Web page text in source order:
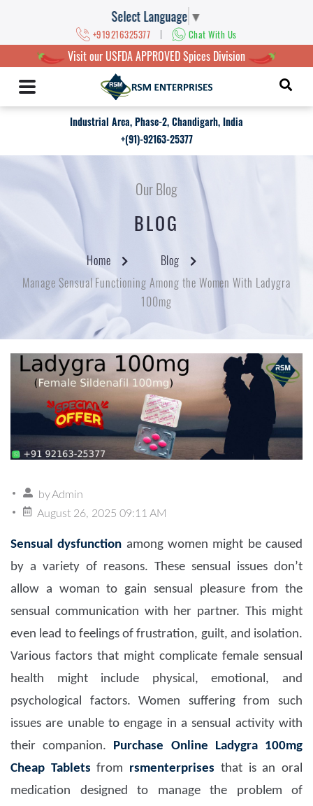
Select Language ▼
+919216325377 | Chat With Us
Visit our USFDA APPROVED Spices Division
Industrial Area, Phase-2, Chandigarh, India
+(91)-92163-25377
Our Blog
BLOG
Home
Blog
Manage Sensual Functioning Among the Women With Ladygra
100mg
byAdmin
August 26, 2025 09:11 AM
Sensual dysfunction among women might be caused
by a variety of reasons. These sensual issues don’t
allow a woman to gain sensual pleasure from the
sensual communication with her partner. This might
even lead to feelings of frustration, guilt, and isolation.
Various factors that might complicate female sensual
health might include physical, emotional, and
psychological factors. Women suffering from such
issues are unable to engage in a sensual activity with
their companion. Purchase Online Ladygra 100mg
Cheap Tablets from rsmenterprises that is an oral
medication designed to manage the problem of